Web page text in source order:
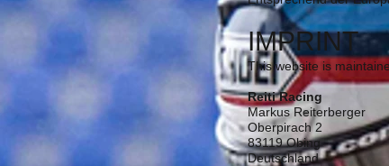
IMPRINT
This website is
Reiti Racing
Markus Reiterberger
Oberpirach 2
83119 Obing
Deutschland